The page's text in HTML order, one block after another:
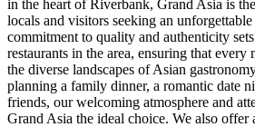
in the heart of Riverbank, Grand Asia is
locals and visitors seeking an
commitment to quality and authenticity
restaurants in the area, ensuring that every
the diverse landscapes of Asian
planning a family dinner, a romantic date
friends, our welcoming atmosphere and
Grand Asia the ideal choice. We also offer